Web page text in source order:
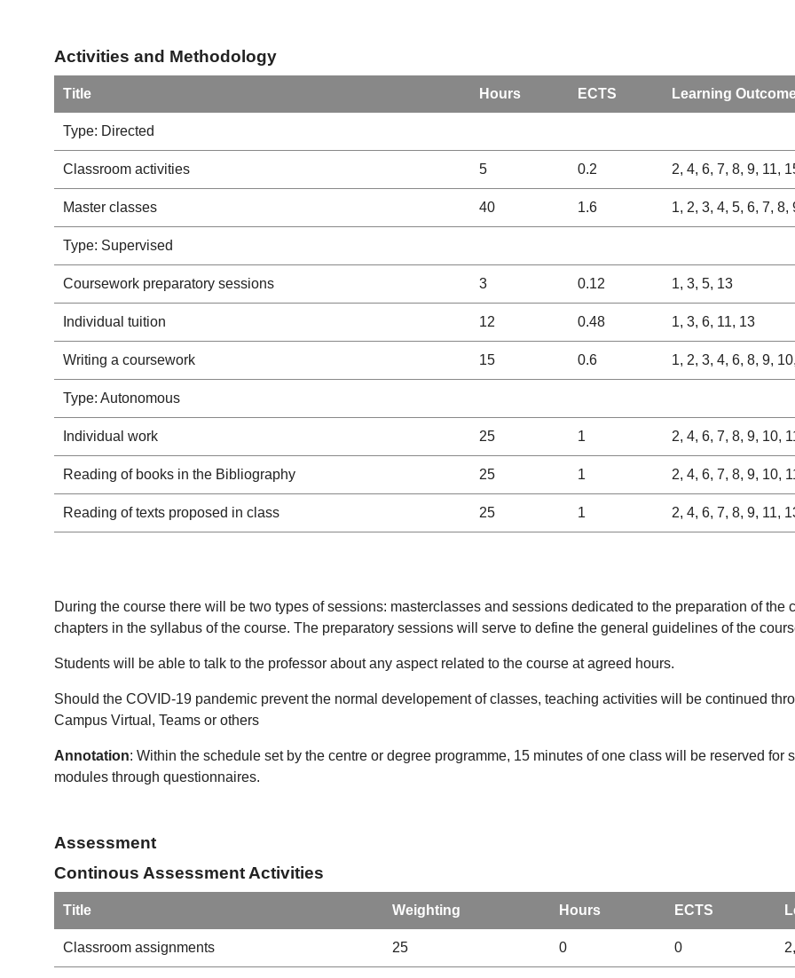
Activities and Methodology
Title Hours ECTS Learning
Type: Directed
Classroom activities 5 0.2 2, 4, 6, 7, 8, 9, 11,
Master classes 40 1.6 1, 2, 3, 4, 5, 6, 7, 8,
Type: Supervised
Coursework preparatory sessions 3 0.12 1, 3, 5, 13
Individual tuition 12 0.48 1, 3, 6, 11, 13
Writing a coursework 15 0.6 1, 2, 3, 4, 6, 8, 9,
Type: Autonomous
Individual work 25 1 2, 4, 6, 7, 8, 9, 10,
Reading of books in the Bibliography 25 1 2, 4, 6, 7, 8, 9, 10,
Reading of texts proposed in class 25 1 2, 4, 6, 7, 8, 9, 11,
During the course there will be two types of sessions: masterclasses and sessions dedicated to the preparation of
chapters in the syllabus of the course. The preparatory sessions will serve to define the general guidelines of the
Students will be able to talk to the professor about any aspect related to the course at agreed hours.
Should the COVID-19 pandemic prevent the normal developement of classes, teaching activities will be continued
Campus Virtual, Teams or others
Annotation: Within the schedule set by the centre or degree programme, 15 minutes of one class will be reserved
modules through questionnaires.
Assessment
Continous Assessment Activities
Title Weighting Hours ECTS
Classroom assignments 25 0 0